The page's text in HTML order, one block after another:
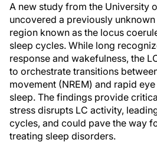
A new study from the University
uncovered a previously
region known as the locus
sleep cycles. While long
response and wakefulness, the
to orchestrate transitions
movement (NREM) and rapid
sleep. The findings provide
stress disrupts LC activity,
cycles, and could pave the way
treating sleep disorders.